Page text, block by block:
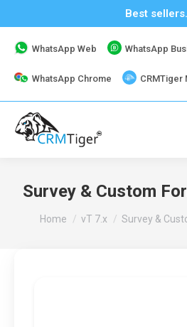
Best
WhatsApp Web WhatsApp
WhatsApp Chrome CRMTiger
Survey & Custom
You are here:
Home vT 7.x Survey &